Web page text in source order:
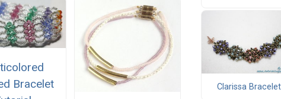
Bracelet
Clarissa Bracelet